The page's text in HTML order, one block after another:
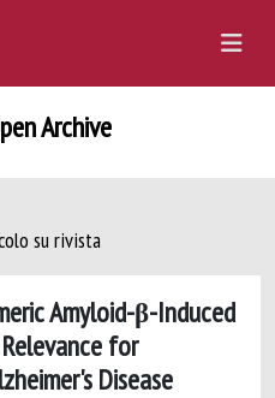
Archive
su rivista
Amyloid-β-Induced
for
Disease